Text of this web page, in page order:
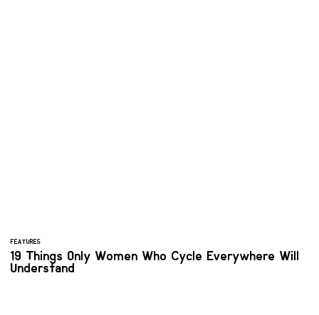
FEATURES
19 Things Only Women Who Cycle Everywhere Will
Understand